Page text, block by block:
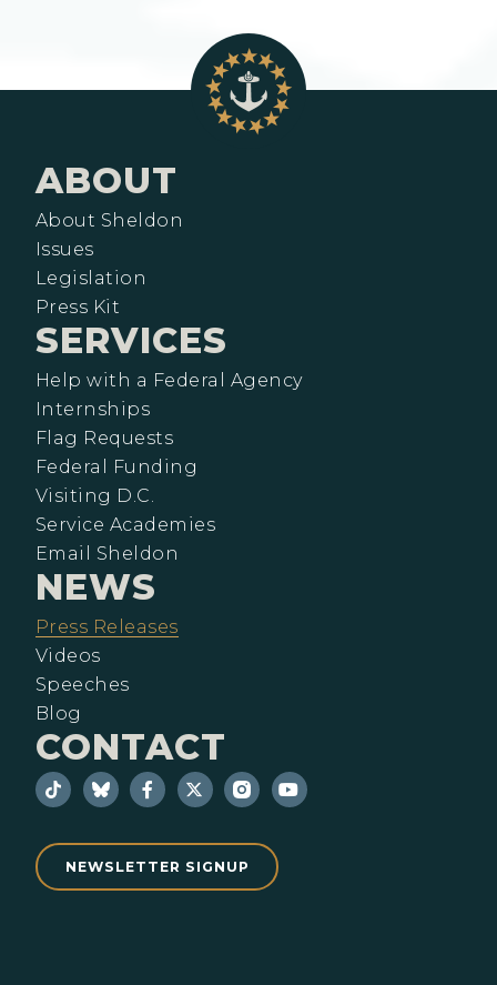
ABOUT
About Sheldon
Issues
Legislation
Press Kit
SERVICES
Help with a Federal Agency
Internships
Flag Requests
Federal Funding
Visiting D.C.
Service Academies
Email Sheldon
NEWS
Press Releases
Videos
Speeches
Blog
CONTACT
NEWSLETTER SIGNUP